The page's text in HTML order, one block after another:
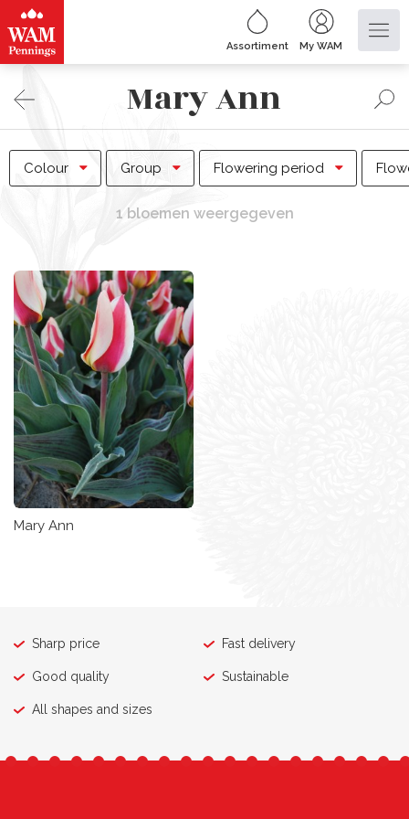
Assortiment My WAM
Mary Ann
Colour Group Flowering period
1 bloemen weergegeven
Mary Ann
Sharp price Fast delivery
Good quality Sustainable
All shapes and sizes